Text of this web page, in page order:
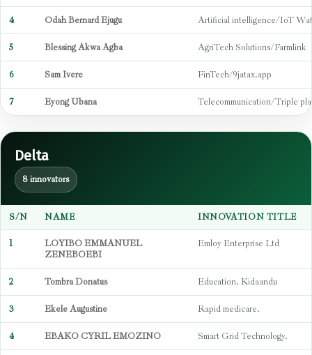
4 Odah Bernard Ejugu Artificial intelligence/IoT
5 Blessing Akwa Agba AgriTech Solutions/Farmlink
6 Sam Ivere FinTech/9jatax.app
7 Eyong Ubana Telecommunication/Triple
Delta
8 innovators
S/N NAME INNOVATION TITLE
1
LOYIBO EMMANUEL
ZENEBOEBI
Emloy Enterprise Ltd
2 Tombra Donatus Education. Kidaandu
3 Ekele Augustine Rapid medicare.
4 EBAKO CYRIL EMOZINO Smart Grid Technology.